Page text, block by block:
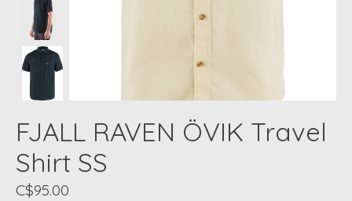
FJALL RAVEN ÖVIK Travel
Shirt SS
C$95.00